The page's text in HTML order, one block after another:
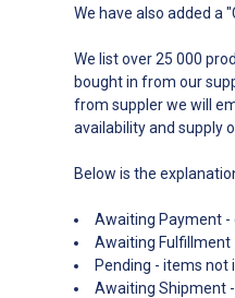
We have also added a
We list over 25 000
bought in from our
from suppler we will
availability and supply
Below is the
Awaiting Payment
Awaiting Fulfillment
Pending - items not
Awaiting Shipment